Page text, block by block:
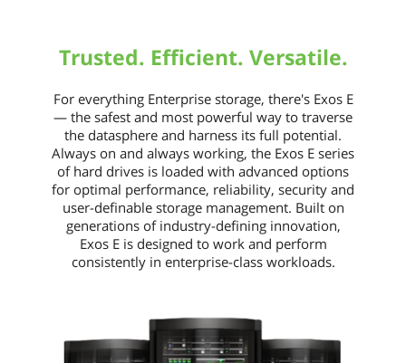
drive. Exos 7E2000 drives help prevent
unauthorized access and safeguard
include Secure Downloads &
Diagnostics, TCG-compliant Self-
Encrypting Drive and government-
grade FIPS tamper-resistent hard drive.
Seagate Secure drives simplify drive
repurposing and disposal, help protect
data-at-rest, and comply with
corporate and federal data security
mandates.
For Enterprise Storage
2.5"
Trusted. Efficient. Versatile.
For everything Enterprise storage, there's Exos E
— the safest and most powerful way to traverse
the datasphere and harness its full potential.
Always on and always working, the Exos E series
of hard drives is loaded with advanced options
for optimal performance, reliability, security and
user-definable storage management. Built on
generations of industry-defining innovation,
Exos E is designed to work and perform
consistently in enterprise-class workloads.